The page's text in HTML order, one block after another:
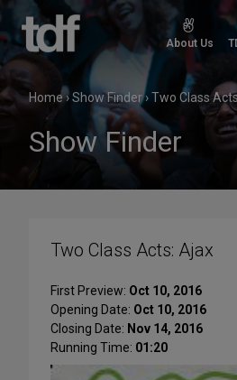
Skip
content
About Us
Home›Show Finder›Two Class
Show Finder
Two Class Acts: Ajax
First Preview: Oct 10, 2016
Opening Date: Oct 10, 2016
Closing Date: Nov 14, 2016
Running Time: 01:20